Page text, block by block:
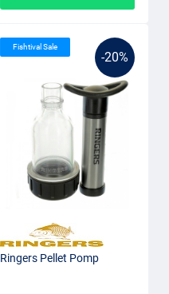
-20%
Fishtival Sale
Ringers Pellet Pomp